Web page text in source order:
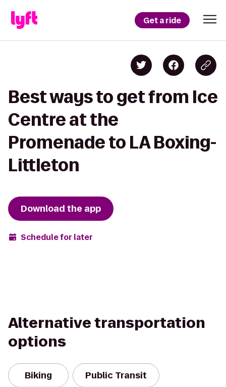
Get a ride
Best ways to get from Ice
Centre at the
Promenade to LA Boxing-
Littleton
Download the app
Schedule for later
Alternative transportation
options
Biking Public Transit